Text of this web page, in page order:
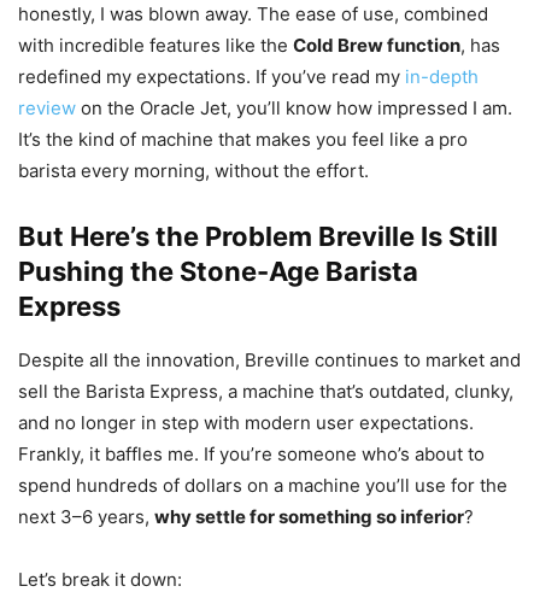
honestly, I was blown away. The ease of use, combined
with incredible features like the Cold Brew function, has
redefined my expectations. If you’ve read my in-depth
review on the Oracle Jet, you’ll know how impressed I am.
It’s the kind of machine that makes you feel like a pro
barista every morning, without the effort.
But Here’s the Problem Breville Is Still
Pushing the Stone-Age Barista
Express
Despite all the innovation, Breville continues to market and
sell the Barista Express, a machine that’s outdated, clunky,
and no longer in step with modern user expectations.
Frankly, it baffles me. If you’re someone who’s about to
spend hundreds of dollars on a machine you’ll use for the
next 3–6 years, why settle for something so inferior?
Let’s break it down: